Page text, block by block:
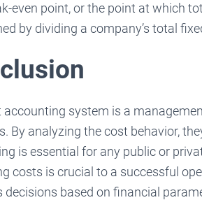
even point, or the point at which
by dividing a company’s total
accounting system is a
By analyzing the cost behavior,
is essential for any public or
costs is crucial to a successful
decisions based on financial